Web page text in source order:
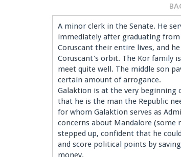
A minor clerk in the Senate. He
immediately after graduating from
Coruscant their entire lives, and
Coruscant's orbit. The Kor family
meet quite well. The middle son
certain amount of arrogance.
Galaktion is at the very beginning
that he is the man the Republic
for whom Galaktion serves as
concerns about Mandalore (some
stepped up, confident that he
and score political points by
money.